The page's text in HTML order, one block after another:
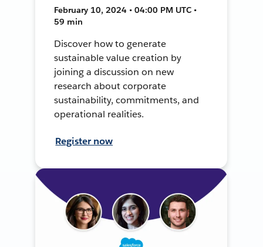
February 10, 2024 • 04:00 PM UTC •
59 min
Discover how to generate
sustainable value creation by
joining a discussion on new
research about corporate
sustainability, commitments, and
operational realities.
Register now